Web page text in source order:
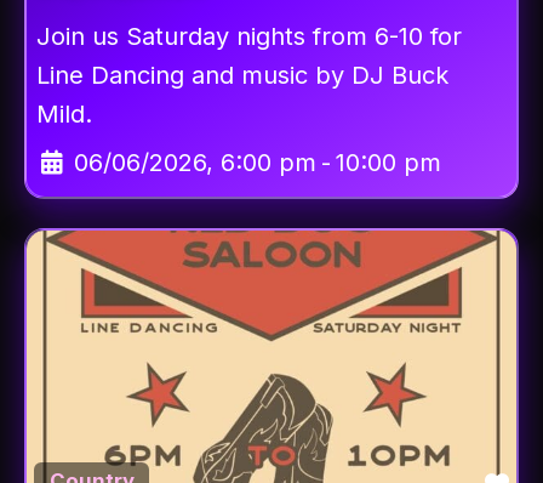
Join us Saturday nights from 6-10 for
Line Dancing and music by DJ Buck
Mild.
06/06/2026, 6:00 pm - 10:00 pm